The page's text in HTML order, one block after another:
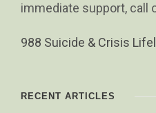
immediate support, call
988 Suicide & Crisis
RECENT ARTICLES